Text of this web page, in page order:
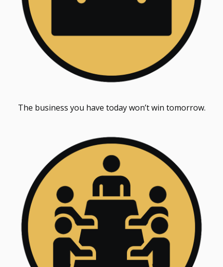
The business you have today won’t win tomorrow.